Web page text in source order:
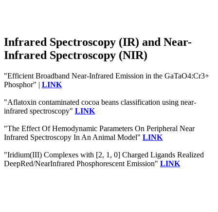
Infrared Spectroscopy (IR) and Near-
Infrared Spectroscopy (NIR)
"Efficient Broadband Near‐Infrared Emission in the GaTaO4:Cr3+
Phosphor" | LINK
"Aflatoxin contaminated cocoa beans classification using near-
infrared spectroscopy" LINK
"The Effect Of Hemodynamic Parameters On Peripheral Near
Infrared Spectroscopy In An Animal Model" LINK
"Iridium(III) Complexes with [2, 1, 0] Charged Ligands Realized
DeepRed/NearInfrared Phosphorescent Emission" LINK